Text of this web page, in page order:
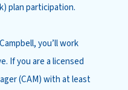
plan participation.
you’ll work
If you are a licensed
(CAM) with at least